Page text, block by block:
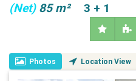
(Net)85 m² 3 + 1
Photos Location View